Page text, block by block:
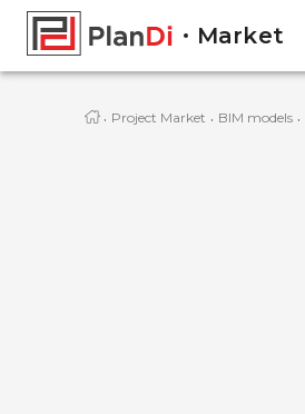
Market
· Project Market · BIM models ·